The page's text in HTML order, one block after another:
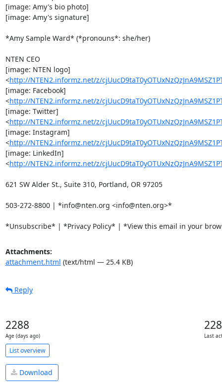
[image: Amy's bio photo]
[image: Amy's signature]
*Amy Sample Ward* (*pronouns*: she/her)
NTEN CEO
[image: NTEN logo]
<http://NTEN2.informz.net/z/
[image: Facebook]
<http://NTEN2.informz.net/z/
[image: Twitter]
<http://NTEN2.informz.net/z/
[image: Instagram]
<http://NTEN2.informz.net/z/
[image: LinkedIn]
<http://NTEN2.informz.net/z/
621 SW Alder St., Suite 310, Portland, OR 97205
503-272-8800 | *info@nten.org <info@nten.org>*
*Unsubscribe* | *Privacy Policy* | *View this email in your
Attachments:
attachment.html (text/html — 25.4 KB)
Reply
2288
Age (days ago) Last
List overview
Download